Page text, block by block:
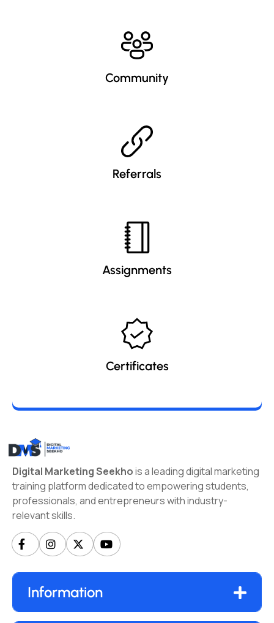
Community
Referrals
Assignments
Certificates
Digital Marketing Seekhois a leading digital marketing
training platform dedicated to empowering students,
professionals, and entrepreneurs with industry-
relevant skills.
Information